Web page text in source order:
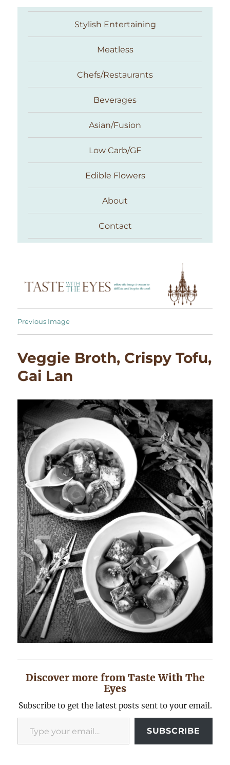
Taste With The Eyes
Stylish Entertaining
Meatless
Chefs/Restaurants
Beverages
Asian/Fusion
Low Carb/GF
Edible Flowers
About
Contact
Previous Image
Veggie Broth, Crispy Tofu,
Gai Lan
Discover more from Taste With The
Eyes
Subscribe to get the latest posts sent to your email.
Type your email…
SUBSCRIBE